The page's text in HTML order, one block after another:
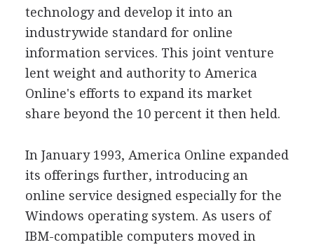
technology and develop it into an
industrywide standard for online
information services. This joint venture
lent weight and authority to America
Online's efforts to expand its market
share beyond the 10 percent it then held.
In January 1993, America Online expanded
its offerings further, introducing an
online service designed especially for the
Windows operating system. As users of
IBM-compatible computers moved in